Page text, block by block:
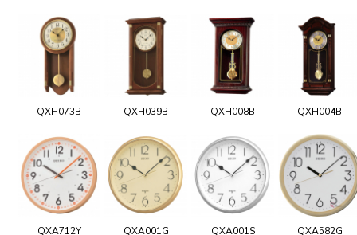
QXH073B QXH039B QXH008B QXH004B
QXA712Y QXA001G QXA001S QXA582G